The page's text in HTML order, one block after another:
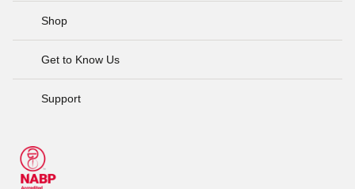
Shop
Get to Know Us
Support